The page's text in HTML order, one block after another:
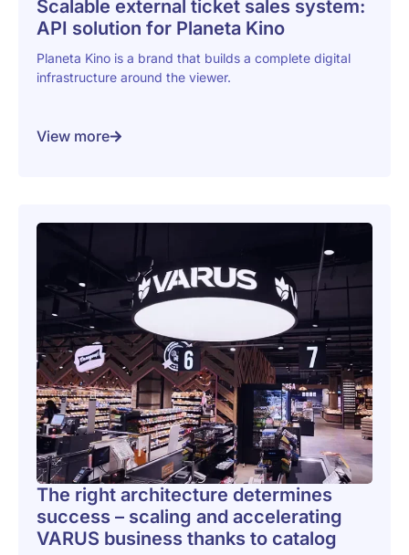
Scalable external ticket sales system:
API solution for Planeta Kino
Planeta Kino is a brand that builds a complete digital
infrastructure around the viewer.
View more
The right architecture determines
success – scaling and accelerating
VARUS business thanks to catalog